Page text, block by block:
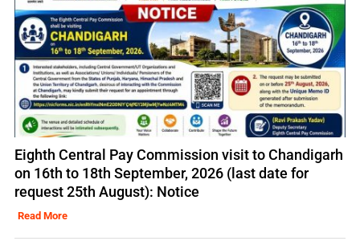
Eighth Central Pay Commission visit to Chandigarh
on 16th to 18th September, 2026 (last date for
request 25th August): Notice
Read More